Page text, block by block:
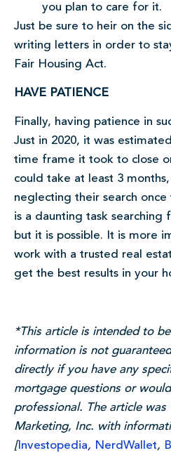
you plan to care for it.
Just be sure to heir on the
writing letters in order to
Fair Housing Act.
HAVE PATIENCE
Finally, having patience in
Just in 2020, it was
time frame it took to close
could take at least 3
neglecting their search
is a daunting task searching
but it is possible. It is more
work with a trusted real
get the best results in your
*This article is intended to
information is not
directly if you have any
mortgage questions or
professional. The article
Marketing, Inc. with
[Investopedia, NerdWallet,